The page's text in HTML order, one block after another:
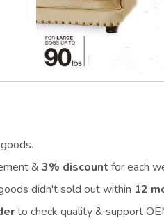
& 3% discount for each
didn't sold out within 12
to check quality & support